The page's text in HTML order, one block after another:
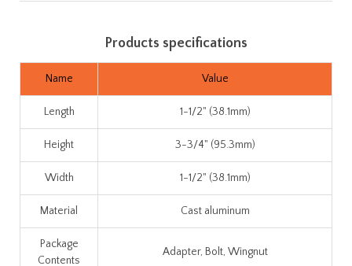
Products specifications
Name Value
Length 1-1/2" (38.1mm)
Height 3-3/4" (95.3mm)
Width 1-1/2" (38.1mm)
Material Cast aluminum
Package
Contents
Adapter, Bolt, Wingnut